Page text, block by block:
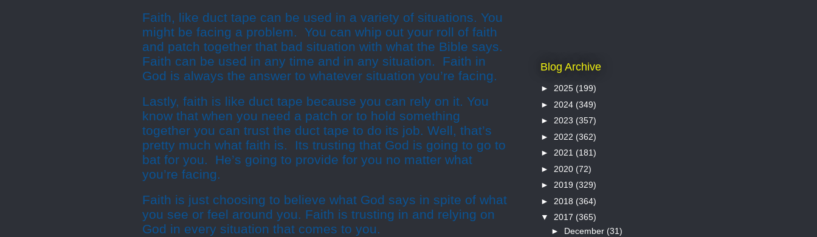
Faith, like duct tape can be used in a variety of situations. You
might be facing a problem. You can whip out your roll of faith
and patch together that bad situation with what the Bible says.
Faith can be used in any time and in any situation. Faith in
God is always the answer to whatever situation you’re facing.
Lastly, faith is like duct tape because you can rely on it. You
know that when you need a patch or to hold something
together you can trust the duct tape to do its job. Well, that’s
pretty much what faith is. Its trusting that God is going to go to
bat for you. He’s going to provide for you no matter what
you’re facing.
Faith is just choosing to believe what God says in spite of what
you see or feel around you. Faith is trusting in and relying on
God in every situation that comes to you.
Blog Archive
► 2025 (199)
► 2024 (349)
► 2023 (357)
► 2022 (362)
► 2021 (181)
► 2020 (72)
► 2019 (329)
► 2018 (364)
▼ 2017 (365)
► December (31)